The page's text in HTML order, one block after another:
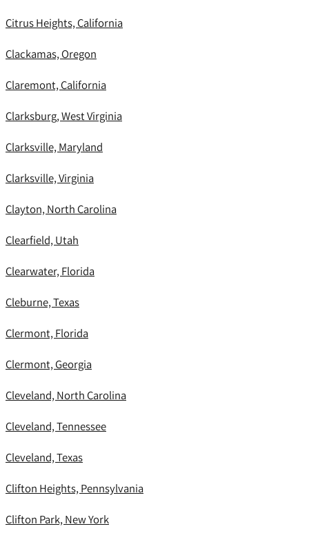
Citrus Heights, California
Clackamas, Oregon
Claremont, California
Clarksburg, West Virginia
Clarksville, Maryland
Clarksville, Virginia
Clayton, North Carolina
Clearfield, Utah
Clearwater, Florida
Cleburne, Texas
Clermont, Florida
Clermont, Georgia
Cleveland, North Carolina
Cleveland, Tennessee
Cleveland, Texas
Clifton Heights, Pennsylvania
Clifton Park, New York